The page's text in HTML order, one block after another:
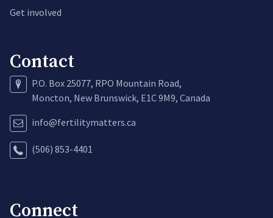
Get involved
Contact
P.O. Box 25077, RPO Mountain Road,
Moncton, New Brunswick, E1C 9M9, Canada
info@fertilitymatters.ca
(506) 853-4401
Connect